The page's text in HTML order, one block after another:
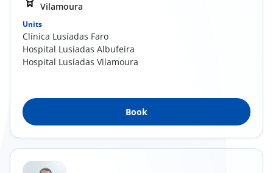
Vilamoura
Units
Clínica Lusíadas Faro
Hospital Lusíadas Albufeira
Hospital Lusíadas Vilamoura
Book